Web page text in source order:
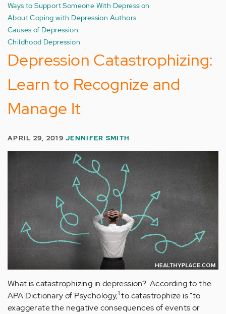
Ways to Support Someone With Depression
About Coping with Depression Authors
Causes of Depression
Childhood Depression
Depression Catastrophizing:
Learn to Recognize and
Manage It
APRIL 29, 2019JENNIFER SMITH
What is catastrophizing in depression? According to the
APA Dictionary of Psychology,1to catastrophize is "to
exaggerate the negative consequences of events or